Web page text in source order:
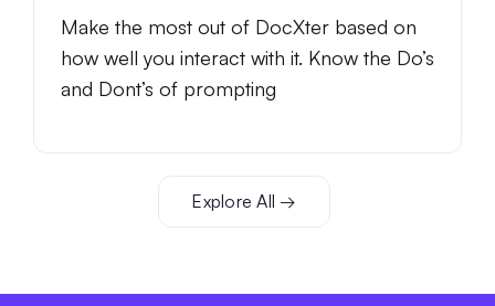
Make the most out of DocXter based on
how well you interact with it. Know the Do’s
and Dont’s of prompting
Explore All →